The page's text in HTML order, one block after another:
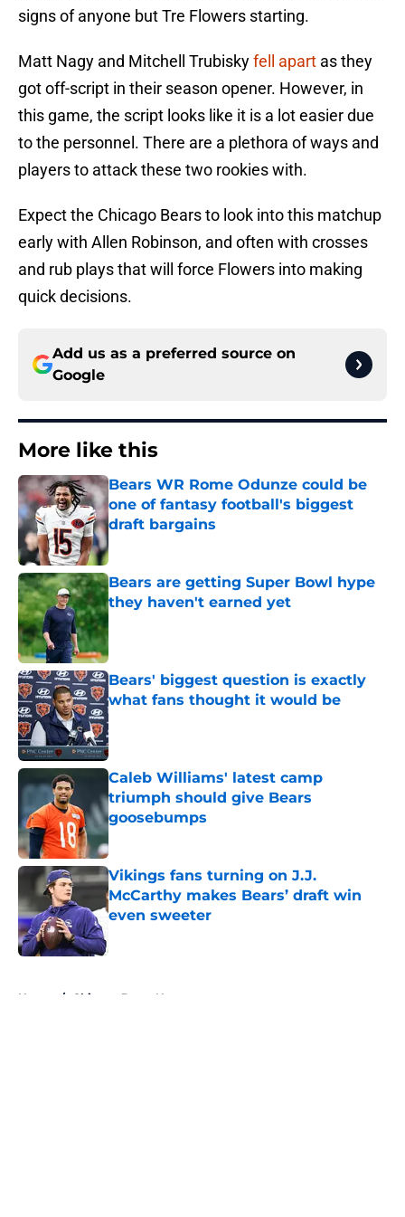
signs of anyone but Tre Flowers starting.
Matt Nagy and Mitchell Trubiskyfell apart as they
got off-script in their season opener. However, in
this game, the script looks like it is a lot easier due
to the personnel. There are a plethora of ways and
players to attack these two rookies with.
Expect the Chicago Bears to look into this matchup
early with Allen Robinson, and often with crosses
and rub plays that will force Flowers into making
quick decisions.
Add us as a preferred source on
Google
More like this
Bears WR Rome Odunze could be
one of fantasy football's biggest
draft bargains
Bears are getting Super Bowl hype
they haven't earned yet
Bears' biggest question is exactly
what fans thought it would be
Published by on Invalid Date
Caleb Williams' latest camp
triumph should give Bears
goosebumps
Published by on Invalid Date
Vikings fans turning on J.J.
McCarthy makes Bears’ draft win
even sweeter
Home / Chicago Bears News